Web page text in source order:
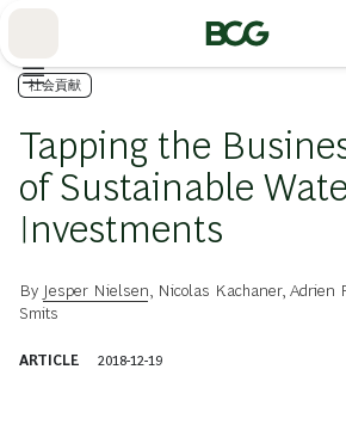
社会貢献
Tapping the
of Sustainable
Investments
By Jesper Nielsen Nicolas Kachaner, Adrien
Smits
ARTICLE 2018-12-19